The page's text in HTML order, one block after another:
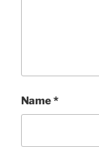
Name*